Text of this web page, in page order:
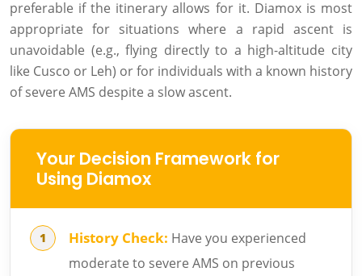
preferable if the itinerary allows for it. Diamox is most
appropriate for situations where a rapid ascent is
unavoidable (e.g., flying directly to a high-altitude city
like Cusco or Leh) or for individuals with a known history
of severe AMS despite a slow ascent.
Your Decision Framework for
Using Diamox
History Check: Have you experienced
moderate to severe AMS on previous